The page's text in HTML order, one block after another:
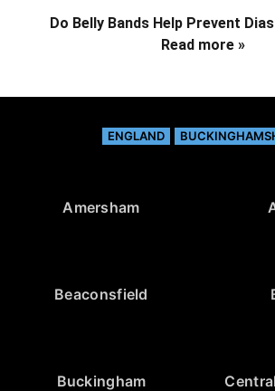
Do Belly Bands Help Prevent
Read more »
ENGLAND
Amersham
Beaconsfield
Buckingham